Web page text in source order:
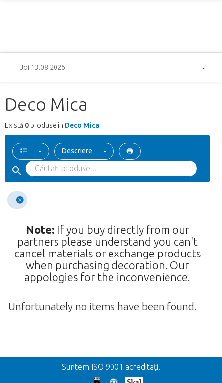
Joi 13.08.2026
Deco Mica
Există 0 produse în Deco Mica
Descriere
Note: If you buy directly from our
partners please understand you can't
cancel materials or exchange products
when purchasing decoration. Our
appologies for the inconvenience.
Unfortunately no items have been found.
Inapoi
Suntem ISO 9001 acreditați.